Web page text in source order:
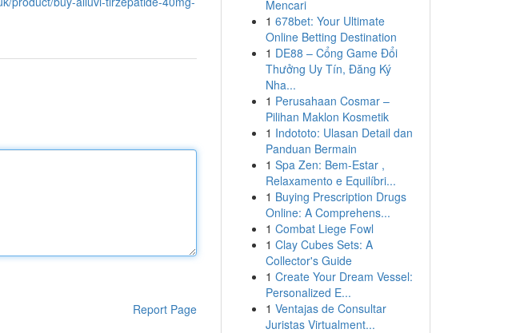
Report Page
Mencari
1 678bet: Your Ultimate
Online Betting Destination
1 DE88 – Cổng Game Đổi
Thưởng Uy Tín, Đăng Ký
Nha...
1 Perusahaan Cosmar –
Pilihan Maklon Kosmetik
1 Indototo: Ulasan Detail dan
Panduan Bermain
1 Spa Zen: Bem-Estar ,
Relaxamento e Equilíbri...
1 Buying Prescription Drugs
Online: A Comprehens...
1 Combat Liege Fowl
1 Clay Cubes Sets: A
Collector's Guide
1 Create Your Dream Vessel:
Personalized E...
1 Ventajas de Consultar
Juristas Virtualment...